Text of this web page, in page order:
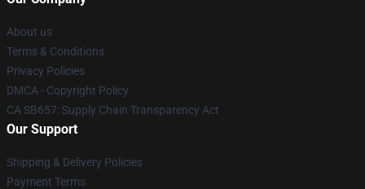
About us
Terms & Conditions
Privacy Policies
DMCA - Copyright Policy
CA SB657: Supply Chain Transparency Act
Our Support
Shipping & Delivery Policies
Payment Terms